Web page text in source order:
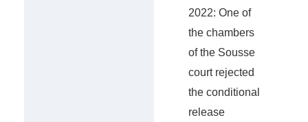
2022: One of
the chambers
of the Sousse
court rejected
the conditional
release